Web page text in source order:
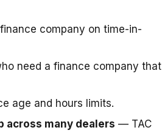
company on time-in-
need a finance company that
age and hours limits.
across many dealers — TAC